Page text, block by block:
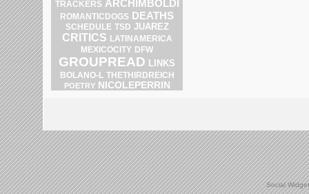
TRACKERS ARCHIMBOLDI
ROMANTICDOGS DEATHS
SCHEDULE TSD JUAREZ
CRITICS
LATINAMERICA
MEXICOCITY DFW
GROUPREAD LINKS
BOLANO-L THETHIRDREICH
POETRY
NICOLEPERRIN
Social